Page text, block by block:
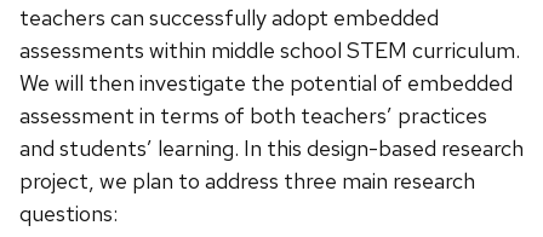
teachers can successfully adopt embedded
assessments within middle school STEM curriculum.
We will then investigate the potential of embedded
assessment in terms of both teachers’ practices
and students’ learning. In this design-based research
project, we plan to address three main research
questions: